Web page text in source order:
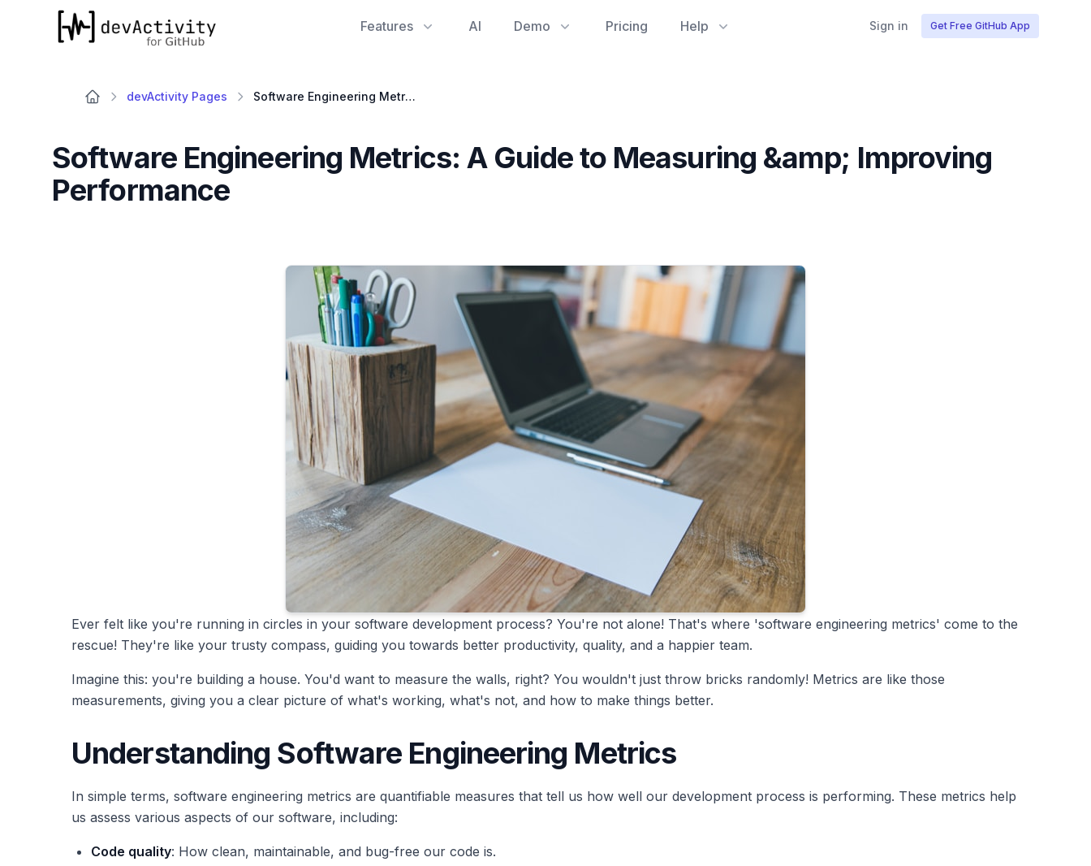
devActivity
Features AI Demo Pricing Help Sign in Get Free GitHub App
devActivity Pages Software Engineering Metrics: A Guide to Measuring &amp; Improving Performance
Software Engineering Metrics: A Guide to Measuring &amp; Improving
Performance
Ever felt like you're running in circles in your software development process? You're not alone! That's where 'software engineering metrics' come to the
rescue! They're like your trusty compass, guiding you towards better productivity, quality, and a happier team.
Imagine this: you're building a house. You'd want to measure the walls, right? You wouldn't just throw bricks randomly! Metrics are like those
measurements, giving you a clear picture of what's working, what's not, and how to make things better.
Understanding Software Engineering Metrics
In simple terms, software engineering metrics are quantifiable measures that tell us how well our development process is performing. These metrics help
us assess various aspects of our software, including:
Code quality: How clean, maintainable, and bug-free our code is.